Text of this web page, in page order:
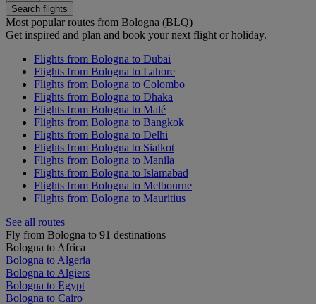
Search flights
Most popular routes from Bologna (BLQ)
Get inspired and plan and book your next flight or holiday.
Flights from Bologna to Dubai
Flights from Bologna to Lahore
Flights from Bologna to Colombo
Flights from Bologna to Dhaka
Flights from Bologna to Malé
Flights from Bologna to Bangkok
Flights from Bologna to Delhi
Flights from Bologna to Sialkot
Flights from Bologna to Manila
Flights from Bologna to Islamabad
Flights from Bologna to Melbourne
Flights from Bologna to Mauritius
See all routes
Fly from Bologna to 91 destinations
Bologna to Africa
Bologna to Algeria
Bologna to Algiers
Bologna to Egypt
Bologna to Cairo